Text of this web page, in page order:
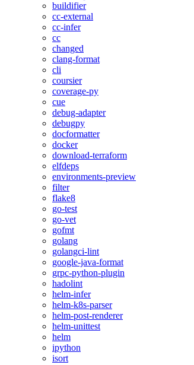
buildifier
cc-external
cc-infer
cc
changed
clang-format
cli
coursier
coverage-py
cue
debug-adapter
debugpy
docformatter
docker
download-terraform
elfdeps
environments-preview
filter
flake8
go-test
go-vet
gofmt
golang
golangci-lint
google-java-format
grpc-python-plugin
hadolint
helm-infer
helm-k8s-parser
helm-post-renderer
helm-unittest
helm
ipython
isort